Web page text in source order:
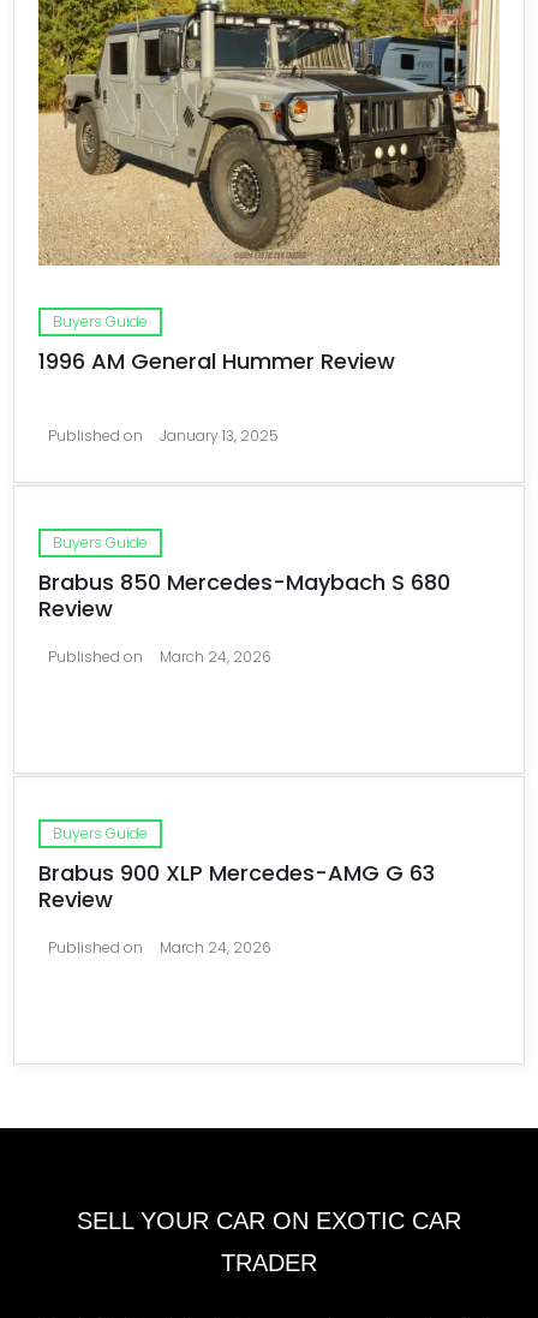
Buyers Guide
1996 AM General Hummer Review
Published on January 13, 2025
Buyers Guide
Brabus 850 Mercedes-Maybach S 680
Review
Published on March 24, 2026
Buyers Guide
Brabus 900 XLP Mercedes-AMG G 63
Review
Published on March 24, 2026
SELL YOUR CAR ON EXOTIC CAR
TRADER